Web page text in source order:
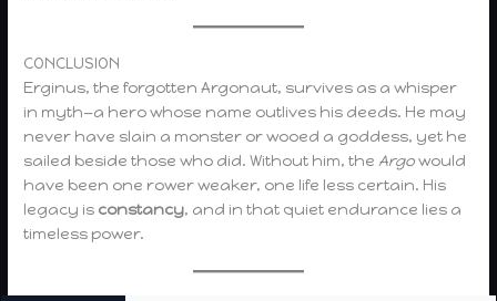
CONCLUSION
Erginus, the forgotten Argonaut, survives as a whisper
in myth—a hero whose name outlives his deeds. He may
never have slain a monster or wooed a goddess, yet he
sailed beside those who did. Without him, the Argowould
have been one rower weaker, one life less certain. His
legacy is constancy, and in that quiet endurance lies a
timeless power.